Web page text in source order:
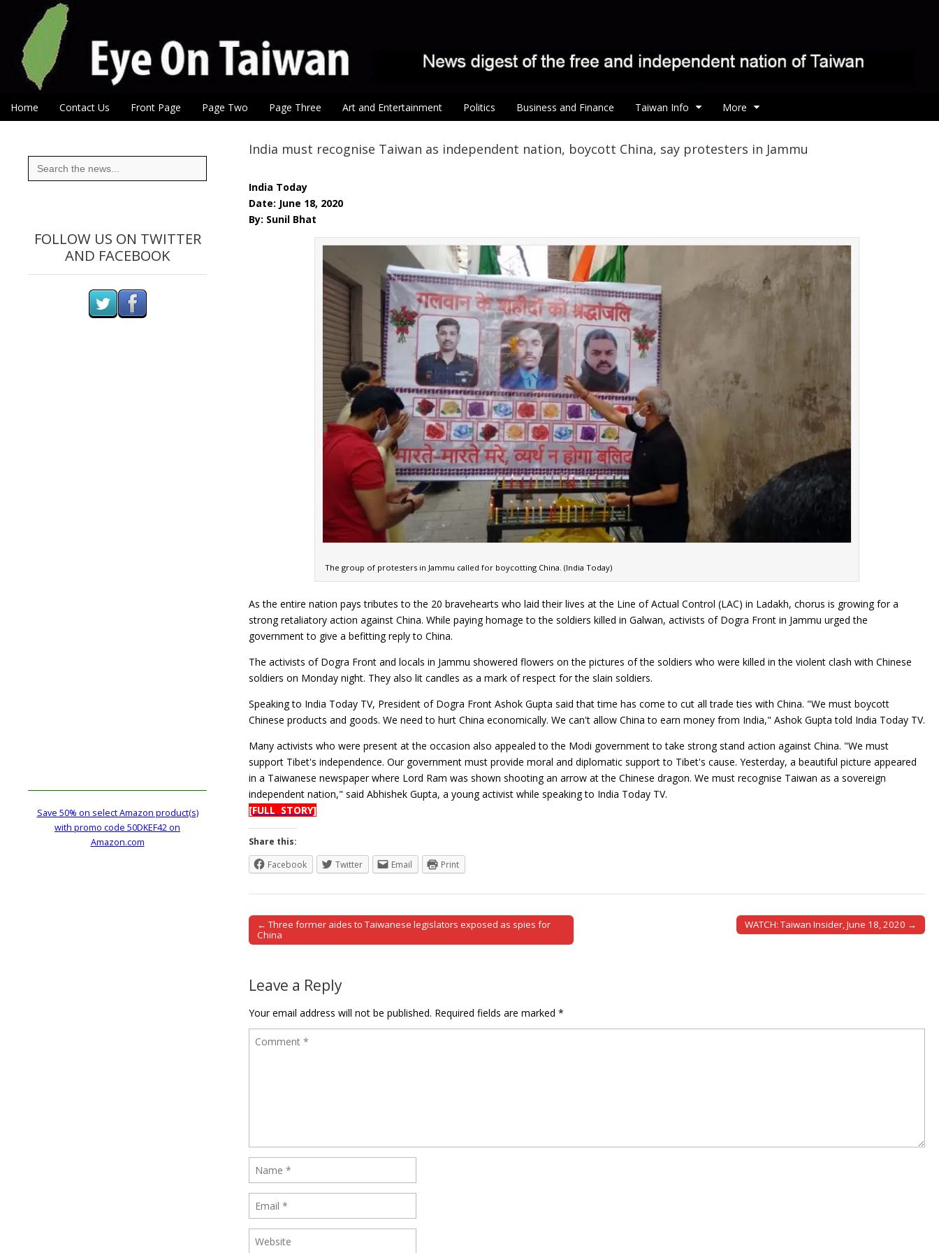
Eye On Taiwan
Main menu
Skip to content
Home Contact Us Front Page Page Two Page Three Art and Entertainment Politics Business and Finance Taiwan Info More
India must recognise Taiwan as independent nation, boycott China, say protesters in Jammu
India Today
Date: June 18, 2020
By: Sunil Bhat
The group of protesters in Jammu called for boycotting China. (India Today)
As the entire nation pays tributes to the 20 bravehearts who laid their lives at the Line of Actual Control (LAC) in Ladakh, chorus is growing for a
strong retaliatory action against China. While paying homage to the soldiers killed in Galwan, activists of Dogra Front in Jammu urged the
government to give a befitting reply to China.
The activists of Dogra Front and locals in Jammu showered flowers on the pictures of the soldiers who were killed in the violent clash with Chinese
soldiers on Monday night. They also lit candles as a mark of respect for the slain soldiers.
Speaking to India Today TV, President of Dogra Front Ashok Gupta said that time has come to cut all trade ties with China. "We must boycott
Chinese products and goods. We need to hurt China economically. We can't allow China to earn money from India," Ashok Gupta told India Today TV.
Many activists who were present at the occasion also appealed to the Modi government to take strong stand action against China. "We must
support Tibet's independence. Our government must provide moral and diplomatic support to Tibet's cause. Yesterday, a beautiful picture appeared
in a Taiwanese newspaper where Lord Ram was shown shooting an arrow at the Chinese dragon. We must recognise Taiwan as a sovereign
independent nation," said Abhishek Gupta, a young activist while speaking to India Today TV.
[FULL STORY]
Share this:
Facebook
Twitter Email Print
Post navigation
← Three former aides to Taiwanese legislators exposed as spies for
China
WATCH: Taiwan Insider, June 18, 2020 →
Leave a Reply
Your email address will not be published. Required fields are marked *
Search
for:
FOLLOW US ON TWITTER
AND FACEBOOK
Save 50% on select Amazon product(s)
with promo code 50DKEF42 on
Amazon.com